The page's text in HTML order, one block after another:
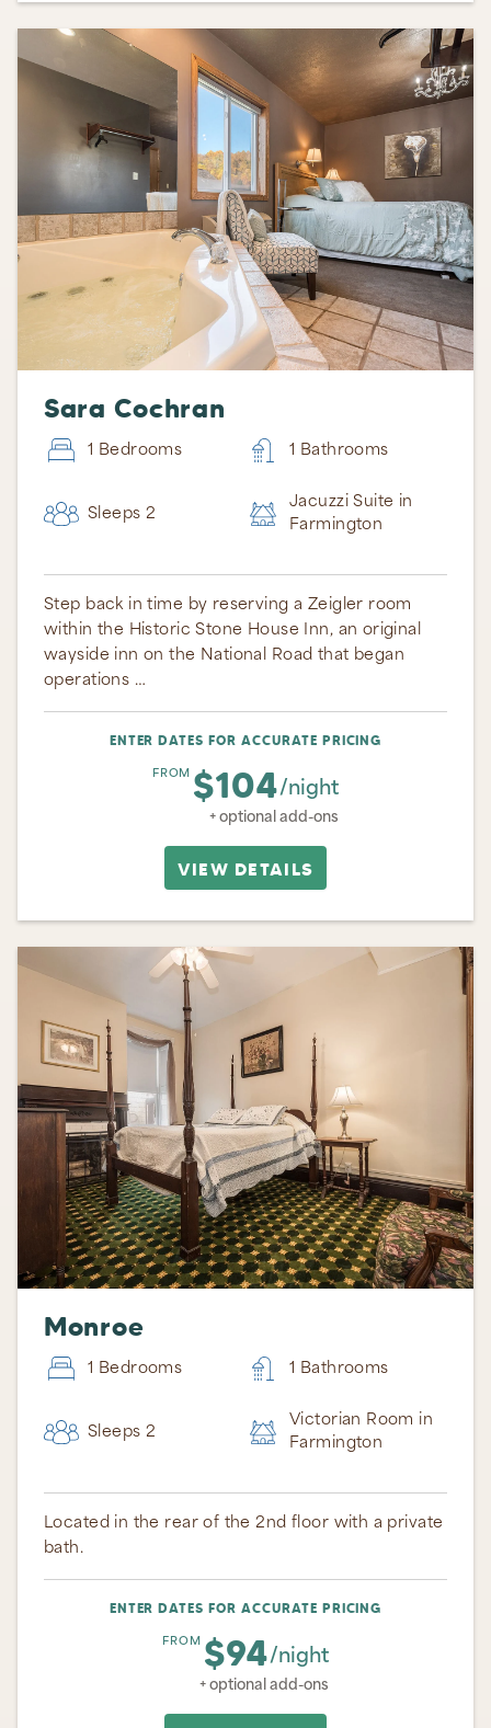
Sara Cochran
1 Bedrooms 1 Bathrooms
Sleeps 2
Jacuzzi Suite in
Farmington
Step back in time by reserving a Zeigler room
within the Historic Stone House Inn, an original
wayside inn on the National Road that began
operations …
ENTER DATES FOR ACCURATE PRICING
FROM $104/night
+ optional add-ons
VIEW DETAILS
Monroe
1 Bedrooms 1 Bathrooms
Sleeps 2
Victorian Room in
Farmington
Located in the rear of the 2nd floor with a private
bath.
ENTER DATES FOR ACCURATE PRICING
FROM $94/night
+ optional add-ons